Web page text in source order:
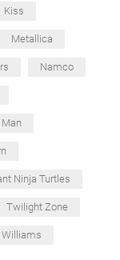
Kiss
Metallica
Namco
Ninja Turtles
Twilight Zone
Williams